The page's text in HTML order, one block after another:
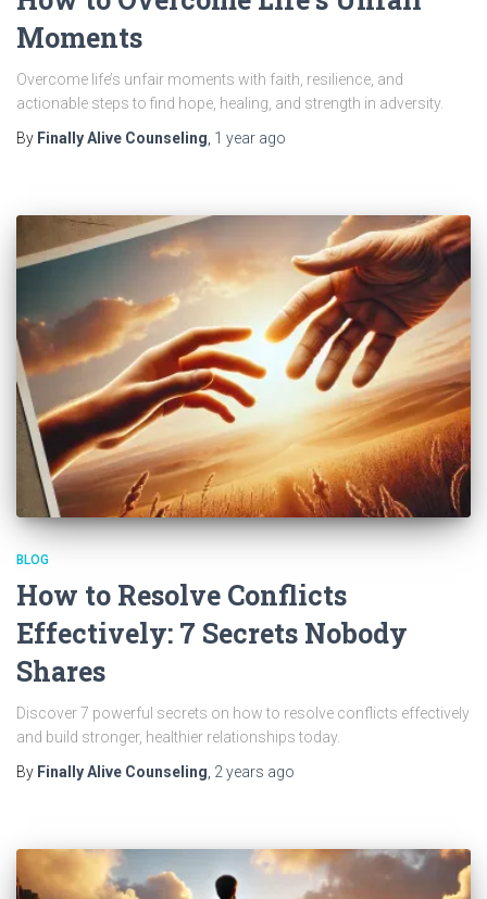
Moments
Overcome life’s unfair moments with faith, resilience, and
actionable steps to find hope, healing, and strength in adversity.
By Finally Alive Counseling 1 year ago
BLOG
How to Resolve Conflicts
Effectively: 7 Secrets Nobody
Shares
Discover 7 powerful secrets on how to resolve conflicts effectively
and build stronger, healthier relationships today.
By Finally Alive Counseling, 2 years ago